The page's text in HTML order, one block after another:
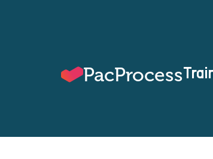
PacProcess